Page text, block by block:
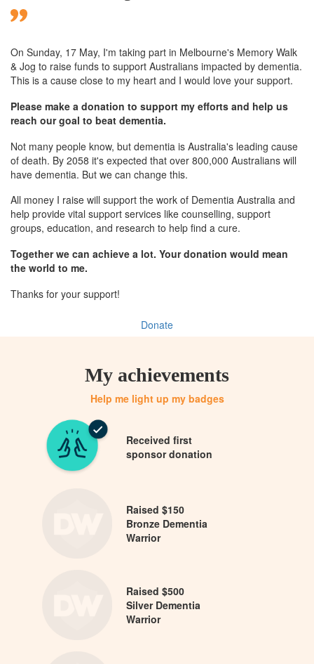
On Sunday, 17 May, I'm taking part in Melbourne's Memory Walk
& Jog to raise funds to support Australians impacted by dementia.
This is a cause close to my heart and I would love your support.
Please make a donation to support my efforts and help us
reach our goal to beat dementia.
Not many people know, but dementia is Australia's leading cause
of death. By 2058 it's expected that over 800,000 Australians will
have dementia. But we can change this.
All money I raise will support the work of Dementia Australia and
help provide vital support services like counselling, support
groups, education, and research to help find a cure.
Together we can achieve a lot. Your donation would mean
the world to me.
Thanks for your support!
Donate
My achievements
Help me light up my badges
Received first
sponsor donation
Raised $150
Bronze Dementia
Warrior
Raised $500
Silver Dementia
Warrior